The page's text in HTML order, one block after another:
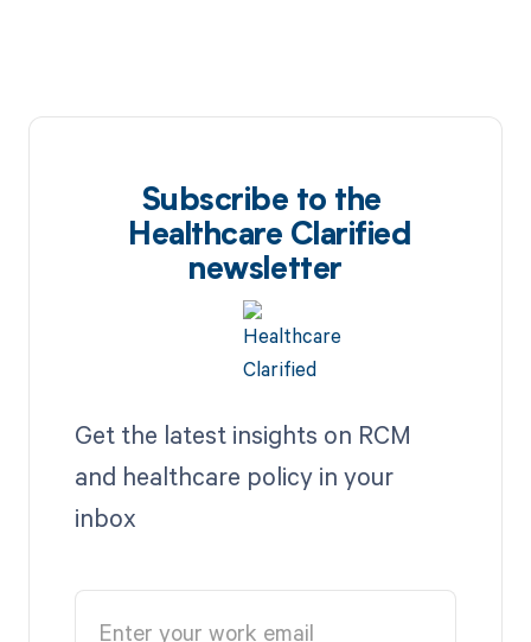
Subscribe to the
Healthcare Clarified
newsletter
Get the latest insights on RCM
and healthcare policy in your
inbox